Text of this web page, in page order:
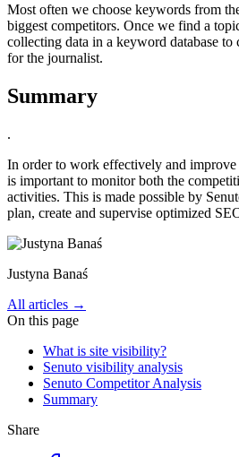
Most often we choose keywords from
biggest competitors. Once we find a
collecting data in a keyword database to
for the journalist.
Summary
.
In order to work effectively and
is important to monitor both the
activities. This is made possible by
plan, create and supervise optimized
Justyna Banaś
All articles →
On this page
What is site visibility?
Senuto visibility analysis
Senuto Competitor Analysis
Summary
Share